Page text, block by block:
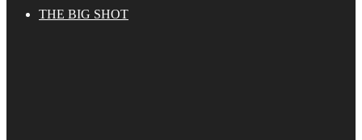
THE BIG SHOT